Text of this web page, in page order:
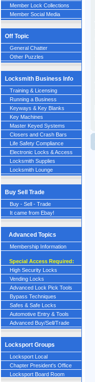
Member Lock Collections
Member Social Media
Off Topic
General Chatter
Other Puzzles
Locksmith Business Info
Training & Licensing
Running a Business
Keyways & Key Blanks
Key Machines
Master Keyed Systems
Closers and Crash Bars
Life Safety Compliance
Electronic Locks & Access
Locksmith Supplies
Locksmith Lounge
Buy Sell Trade
Buy - Sell - Trade
It came from Ebay!
Advanced Topics
Membership Information
Special Access Required:
High Security Locks
Vending Locks
Advanced Lock Pick Tools
Bypass Techniques
Safes & Safe Locks
Automotive Entry & Tools
Advanced Buy/Sell/Trade
Locksport Groups
Locksport Local
Chapter President's Office
Locksport Board Room